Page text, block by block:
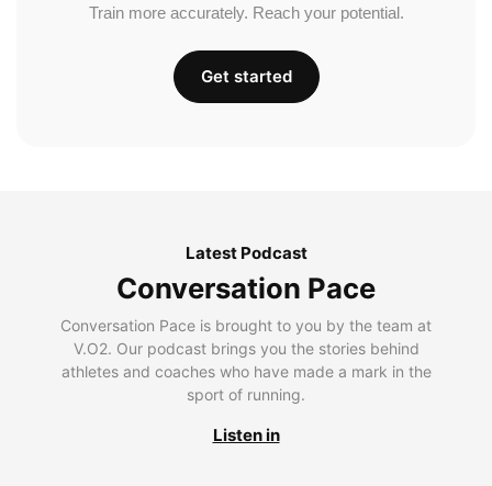
Train more accurately. Reach your potential.
Get started
Latest Podcast
Conversation Pace
Conversation Pace is brought to you by the team at
V.O2. Our podcast brings you the stories behind
athletes and coaches who have made a mark in the
sport of running.
Listen in